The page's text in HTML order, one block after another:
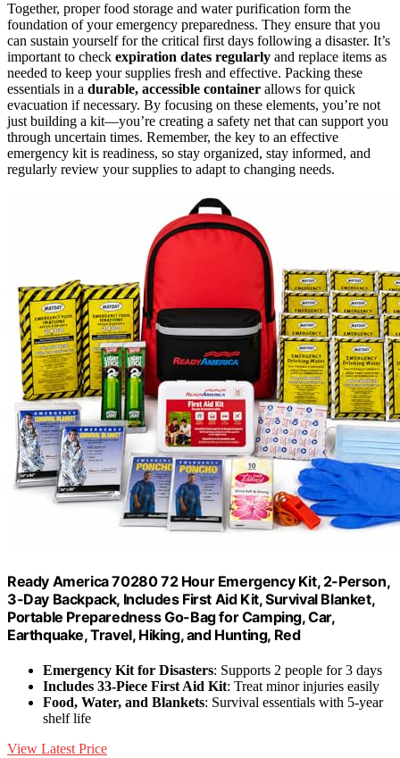
Together, proper food storage and water purification form the
foundation of your emergency preparedness. They ensure that you
can sustain yourself for the critical first days following a disaster. It’s
important to check expiration dates regularly and replace items as
needed to keep your supplies fresh and effective. Packing these
essentials in a durable, accessible container allows for quick
evacuation if necessary. By focusing on these elements, you’re not
just building a kit—you’re creating a safety net that can support you
through uncertain times. Remember, the key to an effective
emergency kit is readiness, so stay organized, stay informed, and
regularly review your supplies to adapt to changing needs.
Ready America 70280 72 Hour Emergency Kit, 2-Person,
3-Day Backpack, Includes First Aid Kit, Survival Blanket,
Portable Preparedness Go-Bag for Camping, Car,
Earthquake, Travel, Hiking, and Hunting, Red
Emergency Kit for Disasters: Supports 2 people for 3 days
Includes 33-Piece First Aid Kit: Treat minor injuries easily
Food, Water, and Blankets: Survival essentials with 5-year
shelf life
View Latest Price